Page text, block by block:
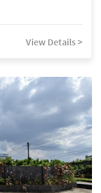
View Details >